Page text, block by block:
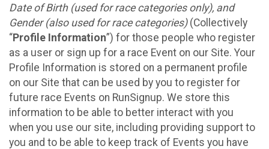
Date of Birth (used for race categories only), and
Gender (also used for race categories)(Collectively
“Profile Information”) for those people who register
as a user or sign up for a race Event on our Site. Your
Profile Information is stored on a permanent profile
on our Site that can be used by you to register for
future race Events on RunSignup. We store this
information to be able to better interact with you
when you use our site, including providing support to
you and to be able to keep track of Events you have